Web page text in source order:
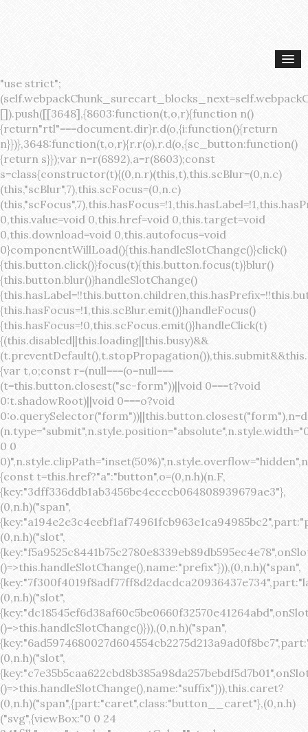
"use strict";(self.webpackChunk_surecart_blocks_next=self.webpackChunk_surecart_blocks_next||[]).push([[3648],{8603:function(t,o,r){function n(){return"rtl"===document.dir}r.d(o,{i:function(){return n}})},3648:function(t,o,r){r.r(o),r.d(o,{sc_button:function(){return s}});var n=r(6892),a=r(8603);const s=class{constructor(t){(0,n.r)(this,t),this.scBlur=(0,n.c)(this,"scBlur",7),this.scFocus=(0,n.c)(this,"scFocus",7),this.hasFocus=!1,this.hasLabel=!1,this.hasPrefix=!1,this.hasSuffix=!1,this.type="default",this.size="medium",this.caret=!1,this.full=!1,this.disabled=!1,this.loading=!1,this.outline=!1,this.busy=!1,this.pill=!1,this.circle=!1,this.submit=!1,this.name=void 0,this.value=void 0,this.href=void 0,this.target=void 0,this.download=void 0,this.autofocus=void 0}componentWillLoad(){this.handleSlotChange()}click(){this.button.click()}focus(t){this.button.focus(t)}blur(){this.button.blur()}handleSlotChange(){this.hasLabel=!!this.button.children,this.hasPrefix=!!this.button.querySelector('[slot="prefix"]'),this.hasSuffix=!!this.button.querySelector('[slot="suffix"]')}handleBlur(){this.hasFocus=!1,this.scBlur.emit()}handleFocus(){this.hasFocus=!0,this.scFocus.emit()}handleClick(t){(this.disabled||this.loading||this.busy)&&(t.preventDefault(),t.stopPropagation()),this.submit&&this.submitForm()}submitForm(){var t,o;const r=(null===(o=null===(t=this.button.closest("sc-form"))||void 0===t?void 0:t.shadowRoot)||void 0===o?void 0:o.querySelector("form"))||this.button.closest("form"),n=document.createElement("button");r&&(n.type="submit",n.style.position="absolute",n.style.width="0",n.style.height="0",n.style.clip="rect(0 0 0 0)",n.style.clipPath="inset(50%)",n.style.overflow="hidden",n.style.whiteSpace="nowrap",r.append(n),n.click(),n.remove())}render(){const t=this.href?"a":"button",o=(0,n.h)(n.F,{key:"3dff336ddb1ab3456be4ececb064808939679ae3"},(0,n.h)("span",{key:"a194e2e3c4eebf1af74961fcb963e1ca94985bc2",part:"prefix",class:"button__prefix"},(0,n.h)("slot",{key:"f5a9525c8441b75c2780e8339eb89db595ec4e78",onSlotchange:()=>this.handleSlotChange(),name:"prefix"})),(0,n.h)("span",{key:"7f300f4019f8adf77ff8d2dacdca20936437e734",part:"label",class:"button__label"},(0,n.h)("slot",{key:"dc18545ef6d38af60c5be0660f32570e41264abd",onSlotchange:()=>this.handleSlotChange()})),(0,n.h)("span",{key:"6ad5974680027d604554cb2275d213a9ad0f8bc7",part:"suffix",class:"button__suffix"},(0,n.h)("slot",{key:"c7e35b5caa622cbd8b385a98da257bebdf5d7b01",onSlotchange:()=>this.handleSlotChange(),name:"suffix"})),this.caret?(0,n.h)("span",{part:"caret",class:"button__caret"},(0,n.h)("svg",{viewBox:"0 0 24 24",fill:"none",stroke:"currentColor","stroke-width":"2","stroke-linecap":"round","stroke-linejoin":"round"},(0,n.h)("polyline",{points:"6 9 12 15 18 9"}))):"",this.loading||this.busy?(0,n.h)("sc-spinner",{exportparts:"base:spinner"}):"");return(0,n.h)(t,{key:"94910eef29a9e3bfc29e1c10b58d6345c4a7ce13",part:"base",class:{button:!0,[`button--${this.type}`]:!!this.type,[`button--${this.size}`]:!0,"button--caret":this.caret,"button--circle":this.circle,"button--disabled":this.disabled,"button--focused":this.hasFocus,"button--loading":this.loading,"button--busy":this.busy,"button--pill":this.pill,"button--standard":!this.outline,"button--outline":this.outline,"button--has-label":this.hasLabel,"button--has-prefix":this.hasPrefix,"button--has-suffix":this.hasSuffix,"button--is-rtl":(0,a.i)()},href:this.href,target:this.target,download:this.download,autoFocus:this.autofocus,rel:this.target?"noreferrer noopener":void 0,role:"button","aria-disabled":this.disabled?"true":"false","aria-busy":this.busy||this.loading?"true":"false",tabindex:this.disabled?"-1":"0",disabled:this.disabled||this.busy,type:this.submit?"submit":"button",name:this.name,value:this.value,onBlur:()=>this.handleBlur(),onFocus:()=>this.handleFocus(),onClick:t=>this.handleClick(t)},o)}get button(){return(0,n.a)(this)}};s.style=':host{display:inline-block;width:auto;cursor:pointer;--primary-color:var(--sc-color-primary-text);--primary-background:var(--sc-color-primary-500)}:host([full]){display:block}::slotted(*){pointer-events:none}.button{box-sizing:border-box;z-index:10;display:inline-flex;align-items:stretch;justify-content:center;width:100%;border-style:solid;border-width:var(--sc-input-border-width);font-family:var(--sc-input-font-family);font-weight:var(--sc-font-weight-semibold);text-decoration:none;user-select:none;white-space:nowrap;vertical-align:middle;padding:0;transition:var(--sc-input-transition, var(--sc-transition-medium)) background-color, var(--sc-input-transition, var(--sc-transition-medium)) color, var(--sc-input-transition, var(--sc-transition-medium)) border, var(--sc-input-transition, var(--sc-transition-medium)) box-shadow, var(--sc-input-transition, var(--sc-transition-medium)) opacity;cursor:inherit}.button::-moz-focus-inner{border:0}.button:focus{outline:none}.button:focus-visible{box-shadow:0 0 0 var(--sc-focus-ring-width) var(--sc-focus-ring-color-primary)}.button.button--disabled{cursor:not-allowed}.button.button--disabled *{pointer-events:none}.button.button--disabled .button__label,.button.button--disabled .button__suffix,.button.button--disabled .button__prefix{opacity:0.5}.button ::slotted(.sc--icon){pointer-events:none}.button__prefix,.button__suffix{flex:0 0 auto;display:flex;align-items:center}.button__label{display:flex;align-items:center}.button__label ::slotted(sc-icon){vertical-align:-2px}.button:not(.button--text):not(.button--link){box-shadow:var(--sc-shadow-small)}.button.button--standard.button--default{background-color:var(--sc-button-default-background-color, var(--sc-color-white));border-color:var(--sc-button-default-border-color, var(--sc-color-gray-300));color:var(--sc-button-default-color, var(--sc-color-gray-600))}.button.button--standard.button--default:hover:not(.button--disabled){background-color:var(--sc-button-default-hover-background-color, var(--sc-color-white));border-color:var(--sc-button-default-focus-border-color, var(--primary-background));color:var(--primary-background)}.button.button--standard.button--default:focus:not(.button--disabled){background-color:var(--sc-button-default-focus-background-color, var(--sc-color-white));border-color:var(--sc-button-default-focus-border-color, var(--sc-color-white));color:var(--primary-background);box-shadow:0 0 0 var(--sc-focus-ring-width) var(--sc-focus-ring-color-primary)}.button.button--standard.button--default:active:not(.button--disabled){background-color:var(--sc-button-default-active-background-color, var(--sc-color-white));border-color:var(--sc-button-default-active-border-color, var(--sc-color-white));color:var(--primary-background)}.button.button--standard.button--primary{background-color:var(--primary-background);border-color:var(--primary-background);color:var(--primary-color)}.button.button--standard.button--primary:hover:not(.button--disabled){opacity:0.8}.button.button--standard.button--primary:focus:not(.button--disabled){opacity:0.8;color:var(--primary-color);border-color:var(--sc-color-white);box-shadow:0 0 0 var(--sc-focus-ring-width) var(--sc-focus-ring-color-primary)}.button.button--standard.button--primary:active:not(.button--disabled){background-color:var(--primary-background);border-color:var(--sc-color-white);color:var(--primary-color)}.button.button--standard.button--success{background-color:var(--sc-color-success-500);border-color:var(--sc-color-success-500);color:var(--sc-color-success-text)}.button.button--standard.button--success:hover:not(.button--disabled){background-color:var(--sc-color-success-400);border-color:var(--sc-color-success-400);color:var(--sc-color-success-text)}.button.button--standard.button--success:focus:not(.button--disabled){background-color:var(--sc-color-success-400);border-color:var(--sc-color-success-400);color:var(--sc-color-success-text);box-shadow:0 0 0 var(--sc-focus-ring-width) var(--sc-focus-ring-color-success)}.button.button--standard.button--success:active:not(.button--disabled){background-color:var(--sc-color-success-500);border-color:var(--sc-color-success-500);color:var(--sc-color-success-text)}.button.button--standard.button--info{background-color:var(--sc-color-info-500);border-color:var(--sc-color-info-500);color:var(--sc-color-info-text)}.button.button--standard.button--info:hover:not(.button--disabled){background-color:var(--sc-color-info-400);border-color:var(--sc-color-info-400);color:var(--sc-color-info-text)}.button.button--standard.button--info:focus:not(.button--disabled){background-color:var(--sc-color-info-400);border-color:var(--sc-color-info-400);color:var(--sc-color-info-text);box-shadow:0 0 0 var(--sc-focus-ring-width) var(--sc-focus-ring-color-info)}.button.button--standard.button--info:active:not(.button--disabled){background-color:var(--sc-color-info-500);border-color:var(--sc-color-info-500);color:var(--sc-color-info-text)}.button.button--standard.button--warning{background-color:var(--sc-color-warning-500);border-color:var(--sc-color-warning-500);color:var(--sc-color-warning-text)}.button.button--standard.button--warning:hover:not(.button--disabled){background-color:var(--sc-color-warning-400);border-color:var(--sc-color-warning-400);color:var(--sc-color-warning-text)}.button.button--standard.button--warning:focus:not(.button--disabled){background-color:var(--sc-color-warning-400);border-color:var(--sc-color-warning-400);color:var(--sc-color-warning-text);box-shadow:0 0 0 var(--sc-focus-ring-width) var(--sc-focus-ring-color-warning)}.button.button--standard.button--warning:active:not(.button--disabled){background-color:var(--sc-color-warning-500);border-color:var(--sc-color-warning-500);color:var(--sc-color-warning-text)}.button.button--standard.button--danger{background-color:var(--sc-color-danger-500);border-color:var(--sc-color-danger-500);color:var(--sc-color-danger-text)}.button.button--standard.button--danger:hover:not(.button--disabled){background-color:var(--sc-color-danger-400);border-color:var